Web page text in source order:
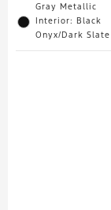
Gray Metallic
Interior: Black
Onyx/Dark Slate